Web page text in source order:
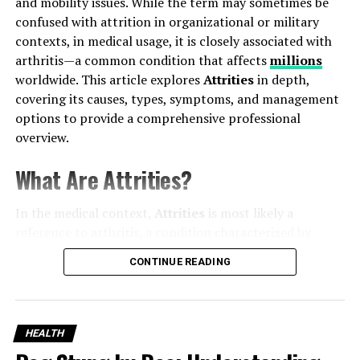
Understanding Tooth Nerve Pain
At the core of everytoothlies thepulp, which contains
blood vessels and nerves. When bacteria or trauma
inflame this pulp, the resulting pain can be intense.
Common causes include:
Deep cavitiesexposing the nerve
under the tooth (abscesses)
confused with attrition in organizational or military
contexts, in medical usage, it is closely associated with
arthritis—a common condition that affectsmillions
worldwide. This article exploresAttritiesin depth,
covering its causes, types, symptoms, and management
options to provide a comprehensive professional
overview.
What Are Attrities?
inflammation of the joints. Arthritis can affect people of
all ages, though it is more common in older adults. The
activities and quality of life.
CONTINUE READING
HEALTH